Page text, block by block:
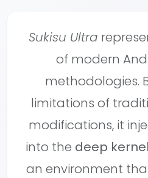
Sukisu Ultra
of modern
methodologies.
limitations of
modifications, it
into the deep
an environment